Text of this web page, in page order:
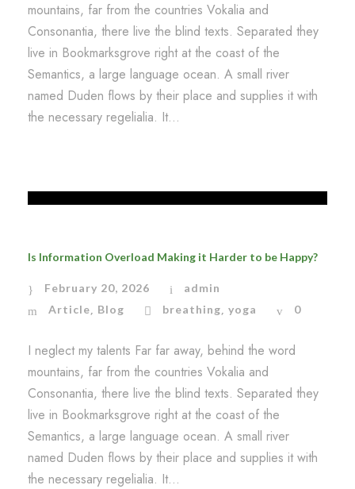
mountains, far from the countries Vokalia and
Consonantia, there live the blind texts. Separated they
live in Bookmarksgrove right at the coast of the
Semantics, a large language ocean. A small river
named Duden flows by their place and supplies it with
the necessary regelialia. It...
Is Information Overload Making it Harder to be Happy?
February 20, 2026
admin
Article, Blog breathing, yoga 0
I neglect my talents Far far away, behind the word
mountains, far from the countries Vokalia and
Consonantia, there live the blind texts. Separated they
live in Bookmarksgrove right at the coast of the
Semantics, a large language ocean. A small river
named Duden flows by their place and supplies it with
the necessary regelialia. It...